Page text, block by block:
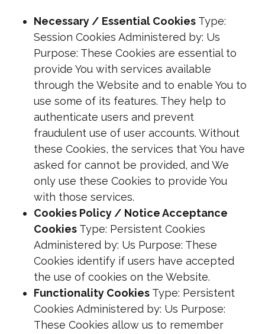
Necessary / Essential CookiesType:
Session Cookies Administered by: Us
Purpose: These Cookies are essential to
provide You with services available
through the Website and to enable You to
use some of its features. They help to
authenticate users and prevent
fraudulent use of user accounts. Without
these Cookies, the services that You have
asked for cannot be provided, and We
only use these Cookies to provide You
with those services.
Cookies Policy / Notice Acceptance
CookiesType: Persistent Cookies
Administered by: Us Purpose: These
Cookies identify if users have accepted
the use of cookies on the Website.
Functionality CookiesType: Persistent
Cookies Administered by: Us Purpose:
These Cookies allow us to remember